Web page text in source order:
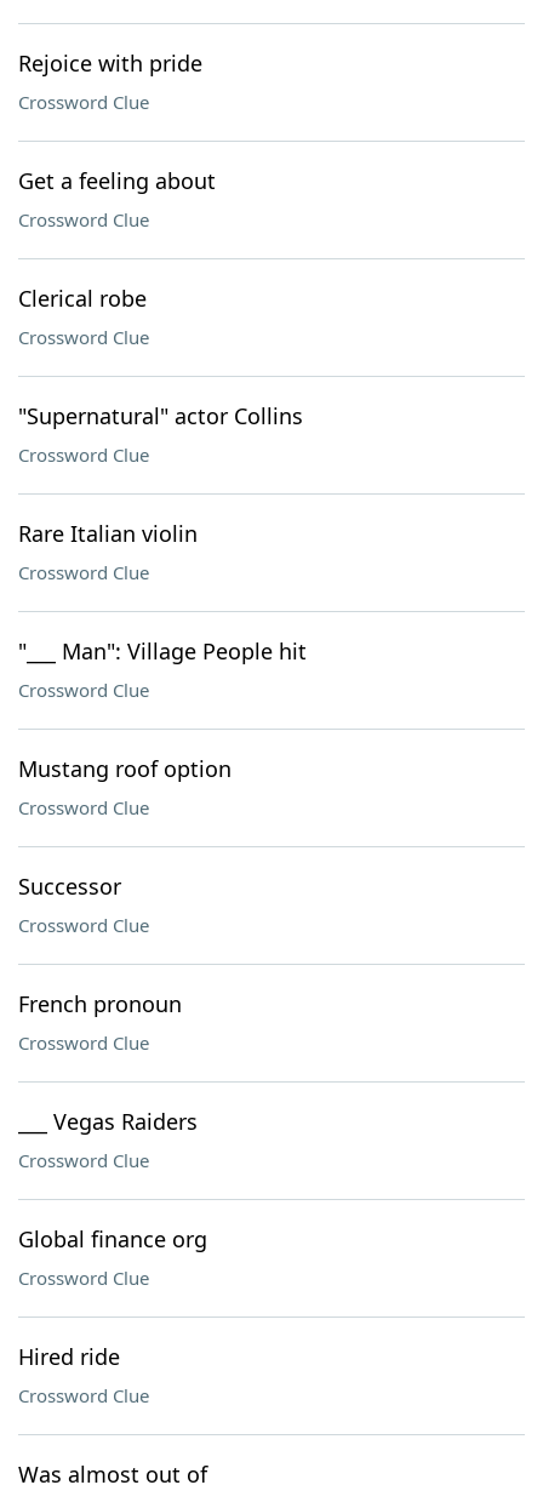
Rejoice with pride
Crossword Clue
Get a feeling about
Crossword Clue
Clerical robe
Crossword Clue
"Supernatural" actor Collins
Crossword Clue
Rare Italian violin
Crossword Clue
"___ Man": Village People hit
Crossword Clue
Mustang roof option
Crossword Clue
Successor
Crossword Clue
French pronoun
Crossword Clue
___ Vegas Raiders
Crossword Clue
Global finance org
Crossword Clue
Hired ride
Crossword Clue
Was almost out of